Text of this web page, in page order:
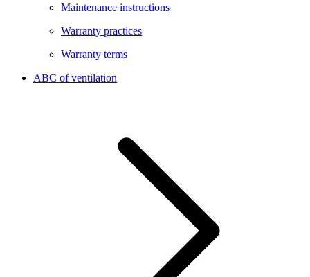
Maintenance instructions
Warranty practices
Warranty terms
ABC of ventilation